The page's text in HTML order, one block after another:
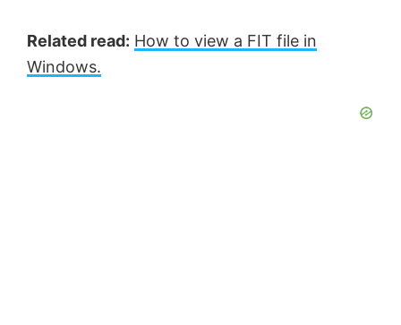
Related read: How to view a FIT file in
Windows.